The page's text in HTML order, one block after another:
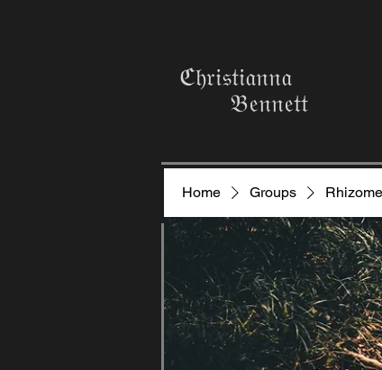
ℭ𝔥𝔯𝔦𝔰𝔱𝔦𝔞𝔫𝔫𝔞
𝔅𝔢𝔫𝔫𝔢𝔱𝔱
Home Groups Rhizome